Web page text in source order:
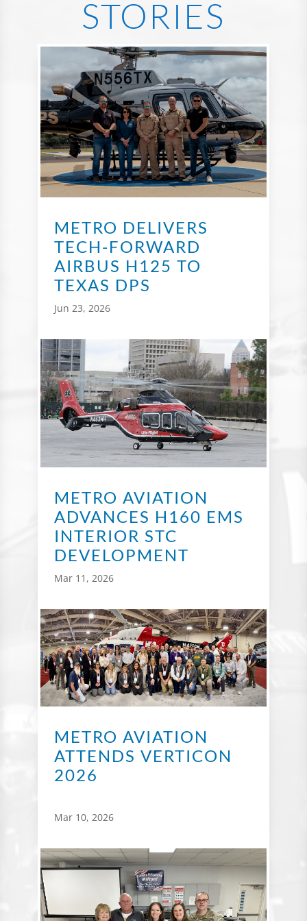
STORIES
METRO DELIVERS
TECH-FORWARD
AIRBUS H125 TO
TEXAS DPS
Jun 23, 2026
METRO AVIATION
ADVANCES H160 EMS
INTERIOR STC
DEVELOPMENT
Mar 11, 2026
METRO AVIATION
ATTENDS VERTICON
2026
Mar 10, 2026